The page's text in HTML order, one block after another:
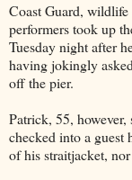
Coast Guard, wildlife
performers took up
Tuesday night after
having jokingly
off the pier.
Patrick, 55, however,
checked into a guest
of his straitjacket,